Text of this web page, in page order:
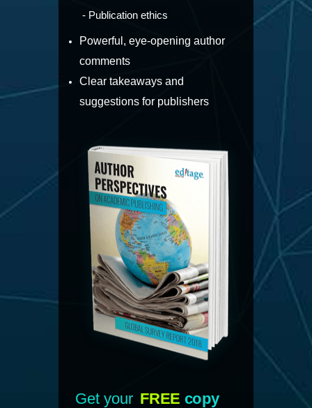
Get your FREE copy
- Publication ethics
Powerful, eye-opening author
comments
Clear takeaways and
suggestions for publishers